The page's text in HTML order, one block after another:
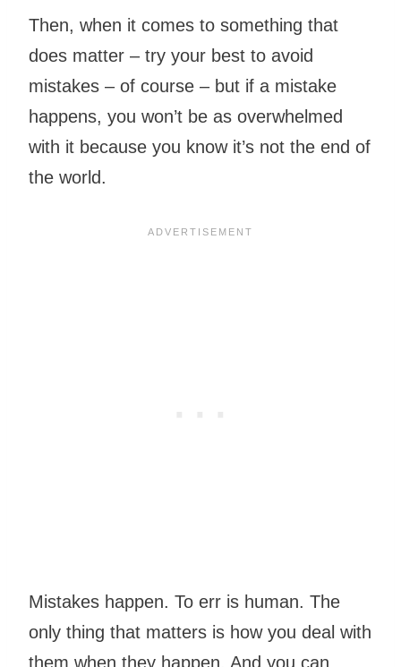
Then, when it comes to something that
does matter – try your best to avoid
mistakes – of course – but if a mistake
happens, you won’t be as overwhelmed
with it because you know it’s not the end of
the world.
Mistakes happen. To err is human. The
only thing that matters is how you deal with
them when they happen. And you can